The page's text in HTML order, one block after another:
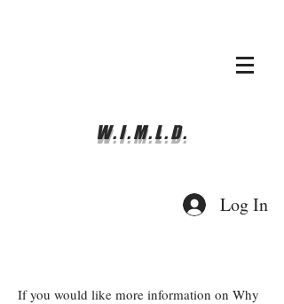
W.I.M.L.D.
Log In
If you would like more information on Why